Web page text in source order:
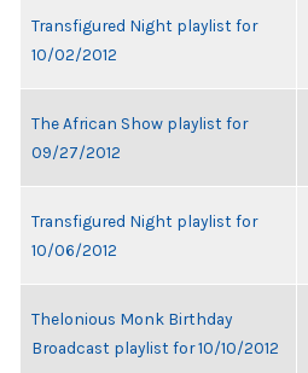
Transfigured Night playlist for
10/02/2012
The African Show playlist for
09/27/2012
Transfigured Night playlist for
10/06/2012
Thelonious Monk Birthday
Broadcast playlist for 10/10/2012